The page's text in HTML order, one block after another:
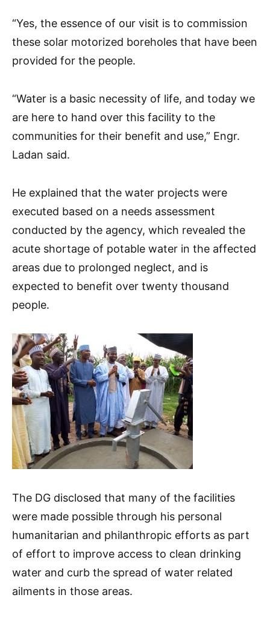
“Yes, the essence of our visit is to commission
these solar motorized boreholes that have been
provided for the people.
“Water is a basic necessity of life, and today we
are here to hand over this facility to the
communities for their benefit and use,” Engr.
Ladan said.
He explained that the water projects were
executed based on a needs assessment
conducted by the agency, which revealed the
acute shortage of potable water in the affected
areas due to prolonged neglect, and is
expected to benefit over twenty thousand
people.
The DG disclosed that many of the facilities
were made possible through his personal
humanitarian and philanthropic efforts as part
of effort to improve access to clean drinking
water and curb the spread of water related
ailments in those areas.